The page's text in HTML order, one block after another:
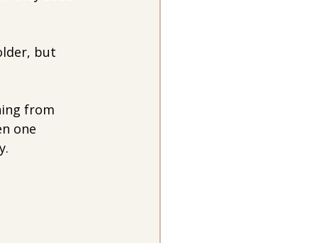
but
from
one